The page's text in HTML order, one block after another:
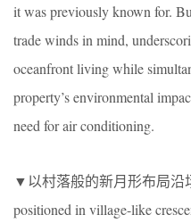
it was previously known for.
trade winds in mind,
oceanfront living while
property’s environmental
need for air conditioning.
▼以村落般的新月形布局沿
positioned in village-like